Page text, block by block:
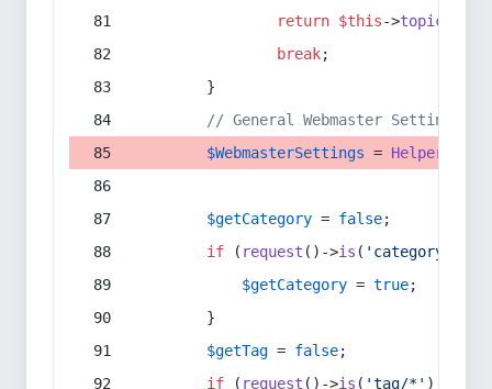
return $this->topic
break;
        }
// General Webmaster Settings
$WebmasterSettings = Helper
$getCategory = false;
if ( request ()->is ( 'category/*'
$getCategory = true;
        }
$getTag = false;
if ( request ()->is ( 'tag/*' ) ||